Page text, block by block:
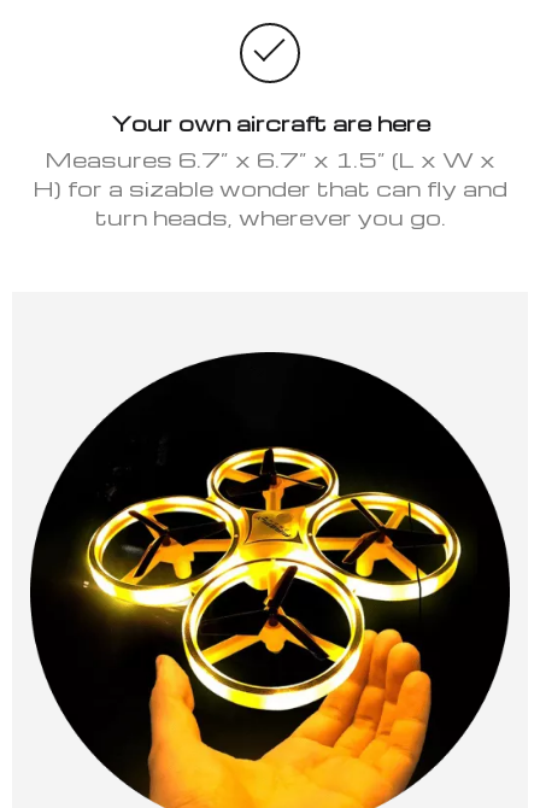
Your own aircraft are here
Measures 6.7” x 6.7” x 1.5” (L x W x
H) for a sizable wonder that can fly and
turn heads, wherever you go.